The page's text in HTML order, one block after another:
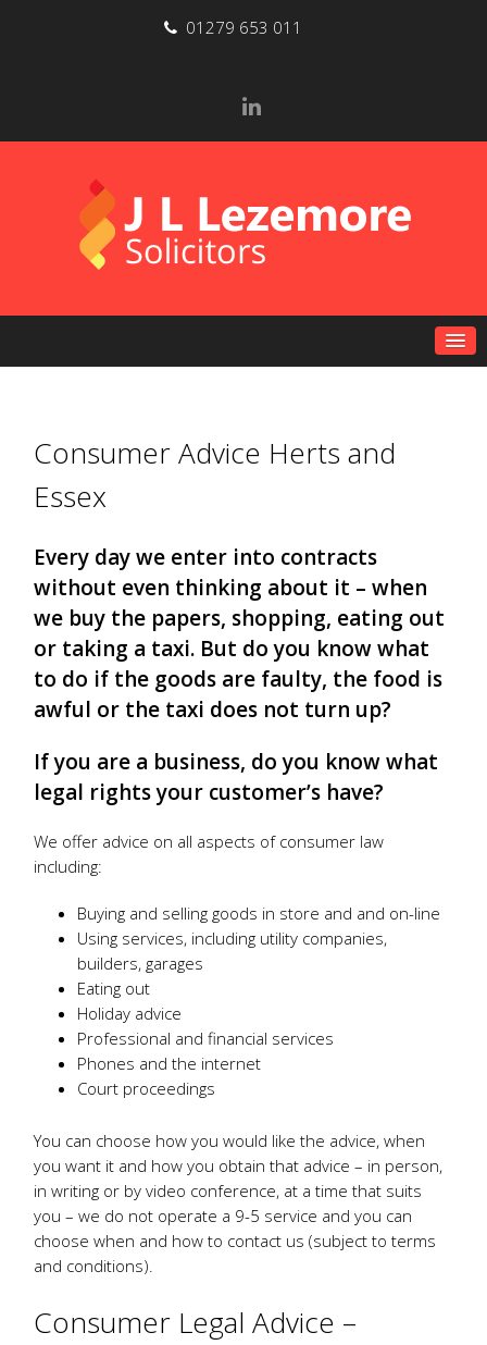
01279 653 011
Consumer Advice Herts and
Essex
Every day we enter into contracts
without even thinking about it – when
we buy the papers, shopping, eating out
or taking a taxi. But do you know what
to do if the goods are faulty, the food is
awful or the taxi does not turn up?
If you are a business, do you know what
legal rights your customer’s have?
We offer advice on all aspects of consumer law
including:
Buying and selling goods in store and and on-line
Using services, including utility companies,
builders, garages
Eating out
Holiday advice
Professional and financial services
Phones and the internet
Court proceedings
You can choose how you would like the advice, when
you want it and how you obtain that advice – in person,
in writing or by video conference, at a time that suits
you – we do not operate a 9-5 service and you can
choose when and how to contact us (subject to terms
and conditions).
Consumer Legal Advice –